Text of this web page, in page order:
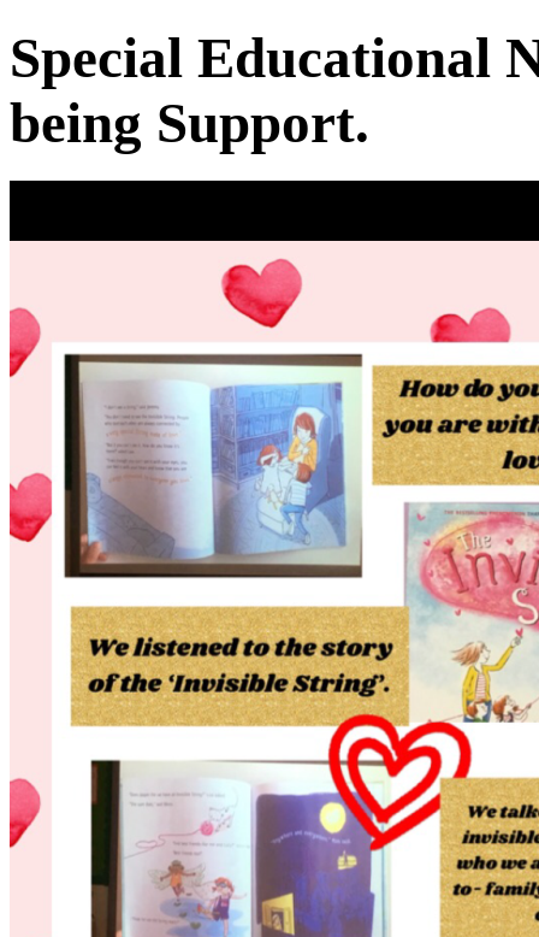
Special Educational
being Support.